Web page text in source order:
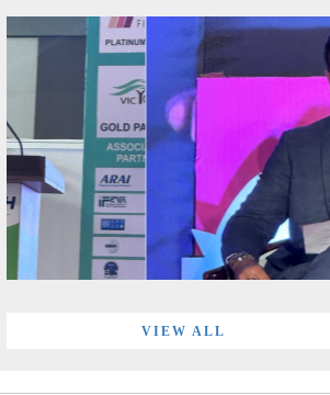
VIEW ALL